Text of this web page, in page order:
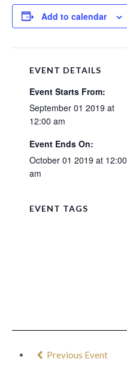
Add to calendar
EVENT DETAILS
Event Starts From:
September 01 2019 at
12:00 am
Event Ends On:
October 01 2019 at 12:00
am
EVENT TAGS
Previous Event